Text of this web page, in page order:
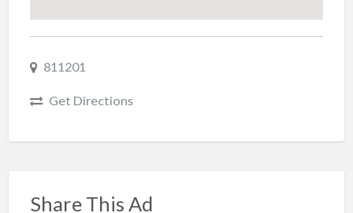
811201
Get Directions
Share This Ad